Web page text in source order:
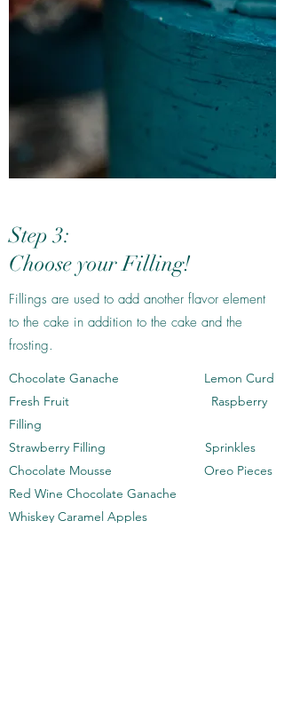
Step 3:
Choose your Filling!
Fillings are used to add another flavor element
to the cake in addition to the cake and the
frosting.
Chocolate Ganache Lemon Curd
Fresh Fruit Raspberry
Filling
Strawberry Filling Sprinkles
Chocolate Mousse Oreo Pieces
Red Wine Chocolate Ganache
Whiskey Caramel Apples